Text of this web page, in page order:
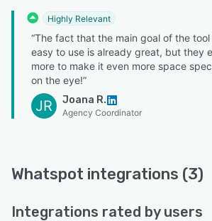
Highly Relevant
“The fact that the main goal of the
easy to use is already great, but they
more to make it even more space
on the eye!”
JR Joana R.
Agency Coordinator
Whatspot integrations (3)
Integrations rated by users